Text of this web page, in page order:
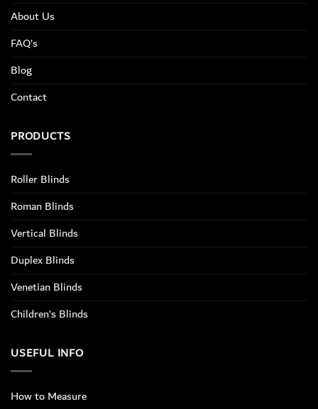
About Us
FAQ’s
Blog
Contact
PRODUCTS
Roller Blinds
Roman Blinds
Vertical Blinds
Duplex Blinds
Venetian Blinds
Children’s Blinds
USEFUL INFO
How to Measure